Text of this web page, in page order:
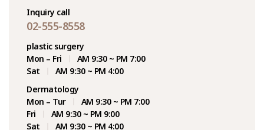
Inquiry call
02-555-8558
plastic surgery
Mon – Fri
AM 9:30 ~ PM 7:00
Sat
AM 9:30 ~ PM 4:00
Dermatology
Mon – Tur
AM 9:30 ~ PM 7:00
Fri
AM 9:30 ~ PM 9:00
Sat
AM 9:30 ~ PM 4:00